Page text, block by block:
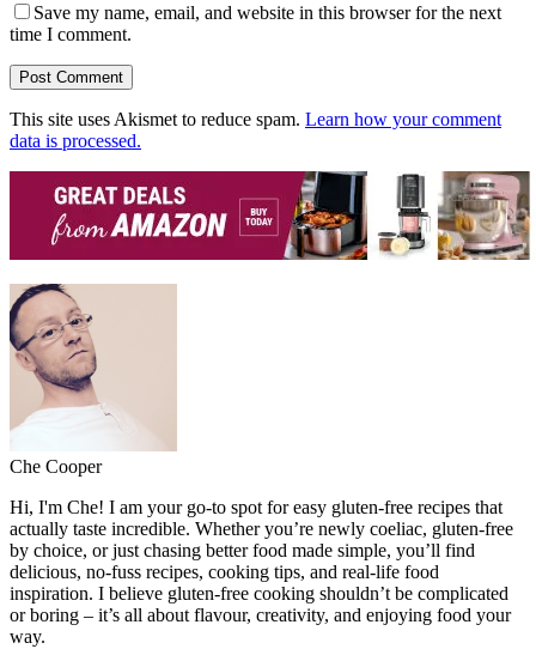
Save my name, email, and website in this browser for the next
time I comment.
This site uses Akismet to reduce spam. Learn how your comment
data is processed.
Che Cooper
Hi, I'm Che! I am your go-to spot for easy gluten-free recipes that
actually taste incredible. Whether you’re newly coeliac, gluten-free
by choice, or just chasing better food made simple, you’ll find
delicious, no-fuss recipes, cooking tips, and real-life food
inspiration. I believe gluten-free cooking shouldn’t be complicated
or boring – it’s all about flavour, creativity, and enjoying food your
way.